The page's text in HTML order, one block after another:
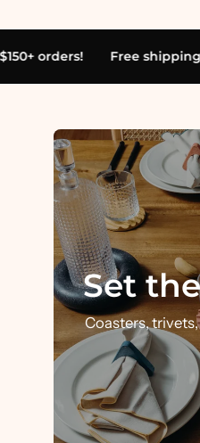
on all $150+ orders!
Set
Coasters,